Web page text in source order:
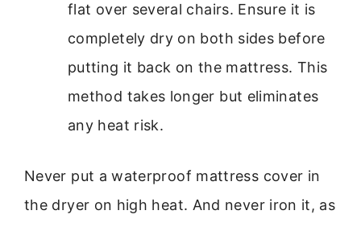
flat over several chairs. Ensure it is
completely dry on both sides before
putting it back on the mattress. This
method takes longer but eliminates
any heat risk.
Never put a waterproof mattress cover in
the dryer on high heat. And never iron it, as